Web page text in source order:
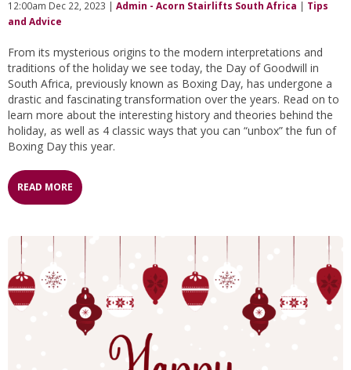
12:00am Dec 22, 2023 | Admin - Acorn Stairlifts South Africa | Tips
and Advice
From its mysterious origins to the modern interpretations and
traditions of the holiday we see today, the Day of Goodwill in
South Africa, previously known as Boxing Day, has undergone a
drastic and fascinating transformation over the years. Read on to
learn more about the interesting history and theories behind the
holiday, as well as 4 classic ways that you can “unbox” the fun of
Boxing Day this year.
READ MORE